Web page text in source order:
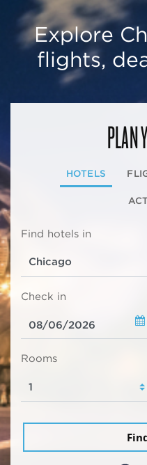
Explore
flights,
PLAN
HOTELS
Find hotels in
Check in
Rooms